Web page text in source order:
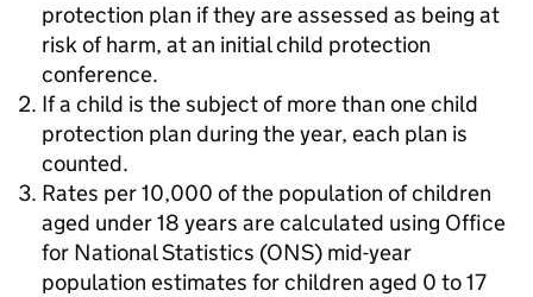
protection plan if they are assessed as being at
risk of harm, at an initial child protection
conference.
If a child is the subject of more than one child
protection plan during the year, each plan is
counted.
Rates per 10,000 of the population of children
aged under 18 years are calculated using Office
for National Statistics (ONS) mid-year
population estimates for children aged 0 to 17